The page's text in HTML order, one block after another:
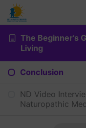
The Beginner’s
Living
Conclusion
ND Video
Naturopathic